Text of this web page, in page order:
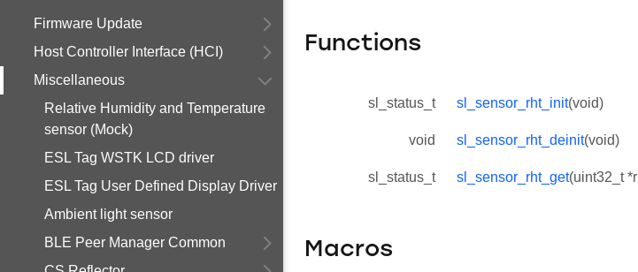
Firmware Update
Host Controller Interface (HCI)
Miscellaneous
Relative Humidity and Temperature
sensor (Mock)
ESL Tag WSTK LCD driver
ESL Tag User Defined Display Driver
Ambient light sensor
BLE Peer Manager Common
Functions
sl_status_t sl_sensor_rht_init(void)
void sl_sensor_rht_deinit(void)
sl_status_t sl_sensor_rht_get(uint32_t
Macros